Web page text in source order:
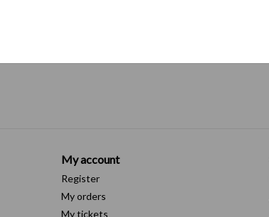
My account
Register
My orders
My tickets